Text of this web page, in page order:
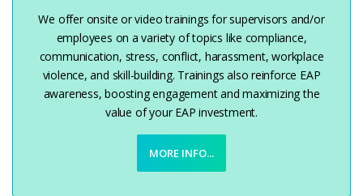
We offer onsite or video trainings for supervisors and/or
employees on a variety of topics like compliance,
communication, stress, conflict, harassment, workplace
violence, and skill-building. Trainings also reinforce EAP
awareness, boosting engagement and maximizing the
value of your EAP investment.
MORE INFO...